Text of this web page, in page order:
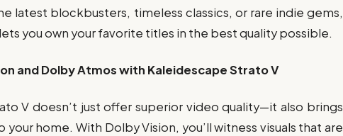
latest blockbusters, timeless classics, or rare indie gems,
you own your favorite titles in the best quality possible.
and Dolby Atmos with Kaleidescape Strato V
V doesn’t just offer superior video quality—it also brings
home. With Dolby Vision, you’ll witness visuals that are